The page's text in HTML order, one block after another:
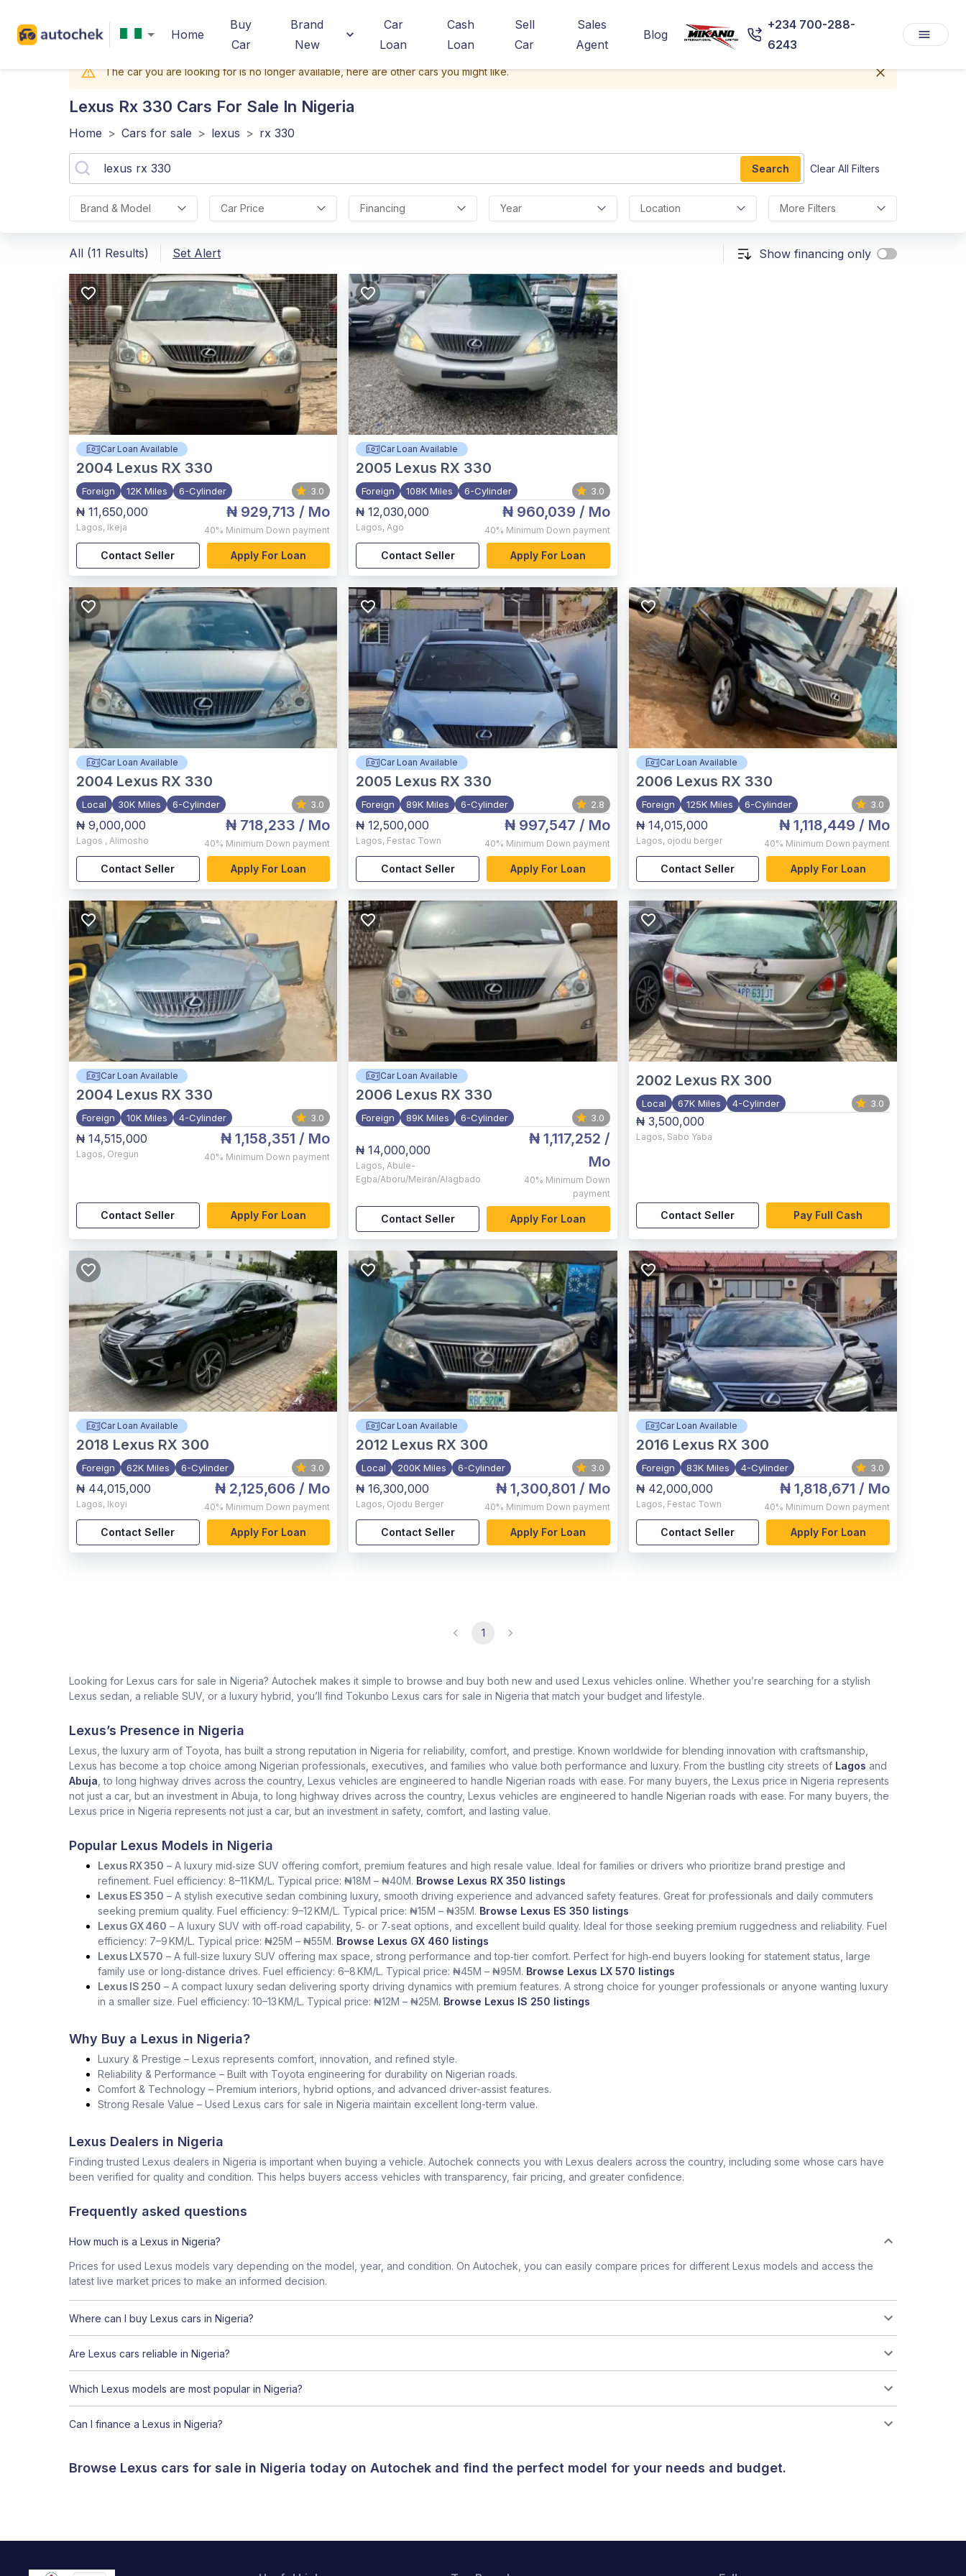
Home
Buy
Car
Brand
New
Car
Loan
Cash
Loan
Sell
Car
Sales
Agent
Blog
+234 700-288-
6243
The car you are looking for is no longer available, here are other cars you might like.
Lexus Rx 330 Cars For Sale In Nigeria
Home > Cars for sale > lexus > rx 330
Search Clear All Filters
Brand & Model Car Price Financing Year Location More Filters
All (11 Results) Set Alert Show financing only
Car Loan Available
2004 Lexus RX 330
Foreign 12K Miles 6-Cylinder 3.0
₦ 11,650,000
Lagos, Ikeja
₦ 929,713 / Mo
40% Minimum Down payment
Contact Seller Apply For Loan
Car Loan Available
2005 Lexus RX 330
Foreign 108K Miles 6-Cylinder 3.0
₦ 12,030,000
Lagos,Ago
₦ 960,039 / Mo
40% Minimum Down payment
Contact Seller Apply For Loan
Car Loan Available
2004 Lexus RX 330
Local 30K Miles 6-Cylinder 3.0
₦ 9,000,000
Lagos , Alimosho
₦ 718,233 / Mo
40% Minimum Down payment
Contact Seller Apply For Loan
Car Loan Available
2005 Lexus RX 330
Foreign 89K Miles 6-Cylinder 2.8
₦ 12,500,000
Lagos, Festac Town
₦ 997,547 / Mo
40% Minimum Down payment
Contact Seller Apply For Loan
Car Loan Available
2006 Lexus RX 330
Foreign 125K Miles 6-Cylinder 3.0
₦ 14,015,000
Lagos, ojodu berger
₦ 1,118,449 / Mo
40% Minimum Down payment
Contact Seller Apply For Loan
Car Loan Available
2004 Lexus RX 330
Foreign 10K Miles 4-Cylinder 3.0
₦ 14,515,000
Lagos, Oregun
₦ 1,158,351 / Mo
40% Minimum Down payment
Contact Seller Apply For Loan
Car Loan Available
2006 Lexus RX 330
Foreign 89K Miles 6-Cylinder 3.0
₦ 14,000,000
Lagos,Abule-
Egba/Aboru/Meiran/Alagbado
₦ 1,117,252 /
Mo
40% Minimum Down
payment
Contact Seller Apply For Loan
2002 Lexus RX 300
Local 67K Miles 4-Cylinder 3.0
₦ 3,500,000
Lagos, Sabo Yaba
Contact Seller Pay Full Cash
Car Loan Available
2018 Lexus RX 300
Foreign 62K Miles 6-Cylinder 3.0
₦ 44,015,000
Lagos, Ikoyi
₦ 2,125,606 / Mo
40% Minimum Down payment
Contact Seller Apply For Loan
Car Loan Available
2012 Lexus RX 300
Local 200K Miles 6-Cylinder 3.0
₦ 16,300,000
Lagos, Ojodu Berger
₦ 1,300,801 / Mo
40% Minimum Down payment
Contact Seller Apply For Loan
Car Loan Available
2016 Lexus RX 300
Foreign 83K Miles 4-Cylinder 3.0
₦ 42,000,000
Lagos, Festac Town
₦ 1,818,671 / Mo
40% Minimum Down payment
Contact Seller Apply For Loan
1
Looking for Lexus cars for sale in Nigeria? Autochek makes it simple to browse and buy both new and used Lexus vehicles online. Whether you’re searching for a stylish
Lexus sedan, a reliable SUV, or a luxury hybrid, you’ll find Tokunbo Lexus cars for sale in Nigeria that match your budget and lifestyle.
Lexus’s Presence in Nigeria
Lexus, the luxury arm of Toyota, has built a strong reputation in Nigeria for reliability, comfort, and prestige. Known worldwide for blending innovation with craftsmanship,
Lexus has become a top choice among Nigerian professionals, executives, and families who value both performance and luxury. From the bustling city streets of Lagos and
Abuja , to long highway drives across the country, Lexus vehicles are engineered to handle Nigerian roads with ease. For many buyers, the Lexus price in Nigeria represents
not just a car, but an investment in Abuja, to long highway drives across the country, Lexus vehicles are engineered to handle Nigerian roads with ease. For many buyers, the
Lexus price in Nigeria represents not just a car, but an investment in safety, comfort, and lasting value.
Popular Lexus Models in Nigeria
Lexus RX 350 – A luxury mid‑size SUV offering comfort, premium features and high resale value. Ideal for families or drivers who prioritize brand prestige and
refinement. Fuel efficiency: 8–11 KM/L. Typical price: ₦18M – ₦40M. Browse Lexus RX 350 listings
Lexus ES 350 – A stylish executive sedan combining luxury, smooth driving experience and advanced safety features. Great for professionals and daily commuters
seeking premium quality. Fuel efficiency: 9–12 KM/L. Typical price: ₦15M – ₦35M. Browse Lexus ES 350 listings
Lexus GX 460 – A luxury SUV with off‑road capability, 5‑ or 7‑seat options, and excellent build quality. Ideal for those seeking premium ruggedness and reliability. Fuel
efficiency: 7–9 KM/L. Typical price: ₦25M – ₦55M. Browse Lexus GX 460 listings
Lexus LX 570 – A full‑size luxury SUV offering max space, strong performance and top‑tier comfort. Perfect for high‑end buyers looking for statement status, large
family use or long‑distance drives. Fuel efficiency: 6–8 KM/L. Typical price: ₦45M – ₦95M. Browse Lexus LX 570 listings
Lexus IS 250 – A compact luxury sedan delivering sporty driving dynamics with premium features. A strong choice for younger professionals or anyone wanting luxury
in a smaller size. Fuel efficiency: 10–13 KM/L. Typical price: ₦12M – ₦25M. Browse Lexus IS 250 listings
Why Buy a Lexus in Nigeria?
Luxury & Prestige – Lexus represents comfort, innovation, and refined style.
Reliability & Performance – Built with Toyota engineering for durability on Nigerian roads.
Comfort & Technology – Premium interiors, hybrid options, and advanced driver-assist features.
Strong Resale Value – Used Lexus cars for sale in Nigeria maintain excellent long-term value.
Lexus Dealers in Nigeria
Finding trusted Lexus dealers in Nigeria is important when buying a vehicle. Autochek connects you with Lexus dealers across the country, including some whose cars have
been verified for quality and condition. This helps buyers access vehicles with transparency, fair pricing, and greater confidence.
Frequently asked questions
How much is a Lexus in Nigeria?
Prices for used Lexus models vary depending on the model, year, and condition. On Autochek, you can easily compare prices for different Lexus models and access the
latest live market prices to make an informed decision.
Where can I buy Lexus cars in Nigeria?
Are Lexus cars reliable in Nigeria?
Which Lexus models are most popular in Nigeria?
Can I finance a Lexus in Nigeria?
Browse Lexus cars for sale in Nigeria today on Autochek and find the perfect model for your needs and budget.